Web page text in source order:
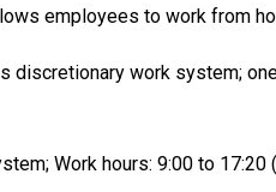
employees to work from
work system;
Work hours: 9:00 to 17:20